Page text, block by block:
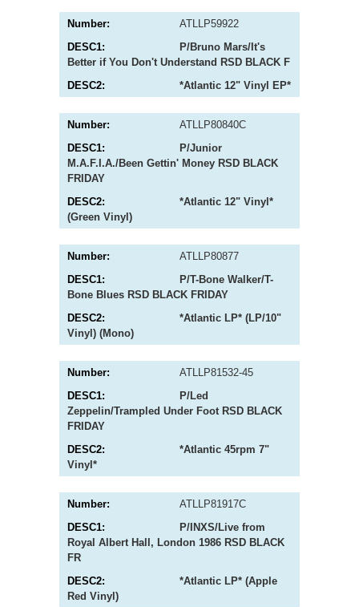
ATLLP59922
P/Bruno Mars/It's
Better if You Don't Understand RSD BLACK F
*Atlantic 12" Vinyl EP*
ATLLP80840C
P/Junior
M.A.F.I.A./Been Gettin' Money RSD BLACK
FRIDAY
*Atlantic 12" Vinyl*
(Green Vinyl)
ATLLP80877
P/T-Bone Walker/T-
Bone Blues RSD BLACK FRIDAY
*Atlantic LP* (LP/10"
Vinyl) (Mono)
ATLLP81532-45
P/Led
Zeppelin/Trampled Under Foot RSD BLACK
FRIDAY
*Atlantic 45rpm 7"
Vinyl*
ATLLP81917C
P/INXS/Live from
Royal Albert Hall, London 1986 RSD BLACK
FR
*Atlantic LP* (Apple
Red Vinyl)